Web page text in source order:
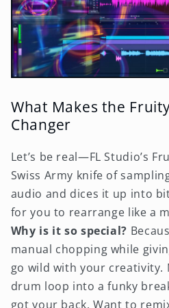
What Makes the
Changer
Let’s be real—FL Studio’s
Swiss Army knife of
audio and dices it up into
for you to rearrange like a
Why is it so special?
manual chopping while
go wild with your creativity.
drum loop into a funky
got your back. Want to